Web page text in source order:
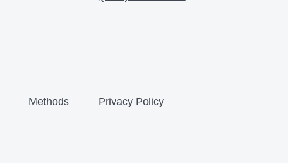
Methods Privacy Policy